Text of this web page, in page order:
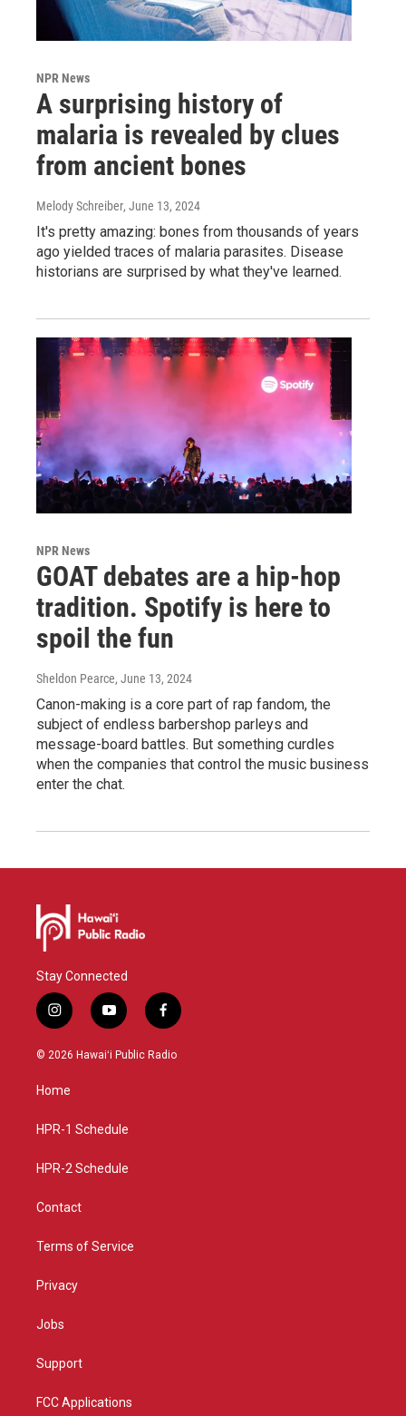
NPR News
A surprising history of
malaria is revealed by clues
from ancient bones
Melody Schreiber, June 13, 2024
It's pretty amazing: bones from thousands of years
ago yielded traces of malaria parasites. Disease
historians are surprised by what they've learned.
NPR News
GOAT debates are a hip-hop
tradition. Spotify is here to
spoil the fun
Sheldon Pearce, June 13, 2024
Canon-making is a core part of rap fandom, the
subject of endless barbershop parleys and
message-board battles. But something curdles
when the companies that control the music business
enter the chat.
Stay Connected
i
n
s
g
a
y
o
u
f
a
c
© 2026 Hawaiʻi Public Radio
Home
HPR-1 Schedule
HPR-2 Schedule
Contact
Terms of Service
Privacy
Jobs
Support
FCC Applications